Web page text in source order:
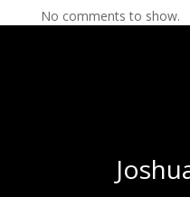
No comments to show.